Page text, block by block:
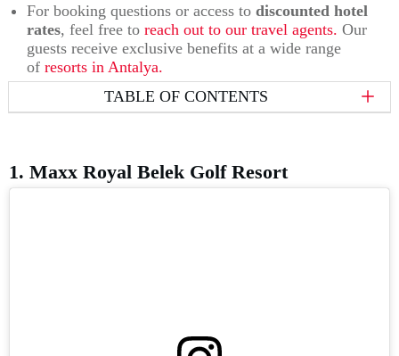
For booking questions or access to discounted hotel
rates, feel free to reach out to our travel agents. Our
guests receive exclusive benefits at a wide range
of resorts in Antalya.
TABLE OF CONTENTS
1. Maxx Royal Belek Golf Resort